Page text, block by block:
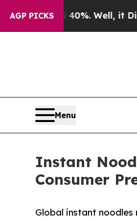
AGP PICKS
Well, it Didn’tAs war
Menu
Instant
Consumer
Global instant noodles